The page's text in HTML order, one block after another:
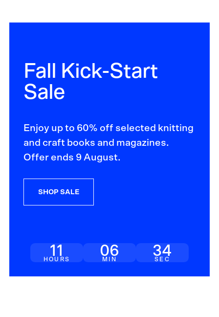
Fall Kick-Start
Sale
Enjoy up to 60% off selected knitting
and craft books and magazines.
Offer ends 9 August.
SHOP SALE
11
HOURS
06
MIN
32
SEC